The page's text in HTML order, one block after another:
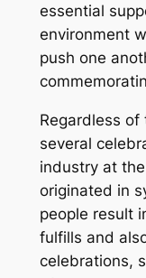
essential
environment
push one
Regardless
several
industry at
originated in
people result
fulfills and
celebrations,